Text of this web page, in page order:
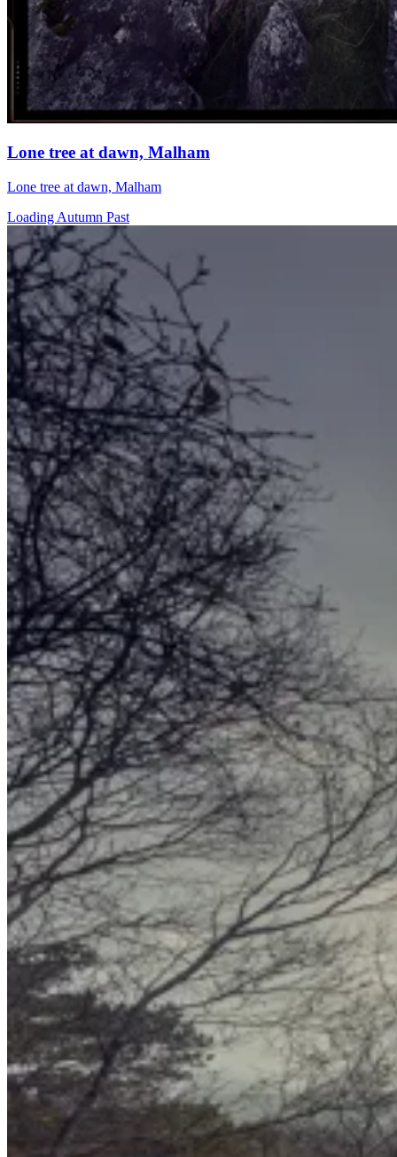
Lone tree at dawn, Malham
Lone tree at dawn, Malham
Loading Autumn Past